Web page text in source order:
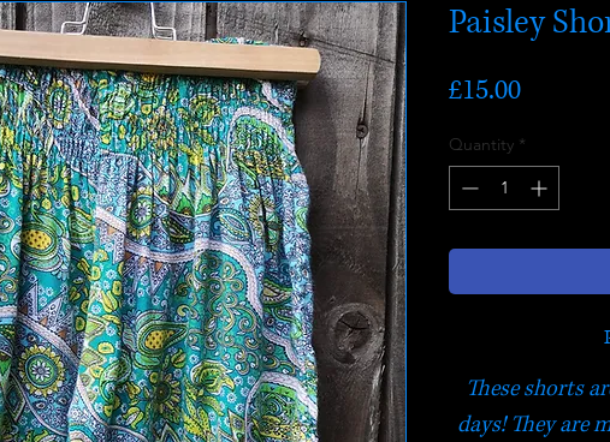
Paisley
£15.00Price
Quantity *
These shorts
days! They are